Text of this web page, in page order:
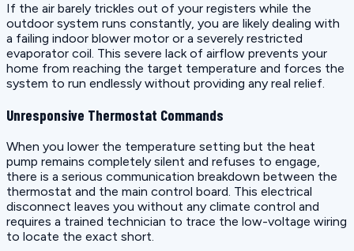
If the air barely trickles out of your registers while the
outdoor system runs constantly, you are likely dealing with
a failing indoor blower motor or a severely restricted
evaporator coil. This severe lack of airflow prevents your
home from reaching the target temperature and forces the
system to run endlessly without providing any real relief.
Unresponsive Thermostat Commands
When you lower the temperature setting but the heat
pump remains completely silent and refuses to engage,
there is a serious communication breakdown between the
thermostat and the main control board. This electrical
disconnect leaves you without any climate control and
requires a trained technician to trace the low-voltage wiring
to locate the exact short.